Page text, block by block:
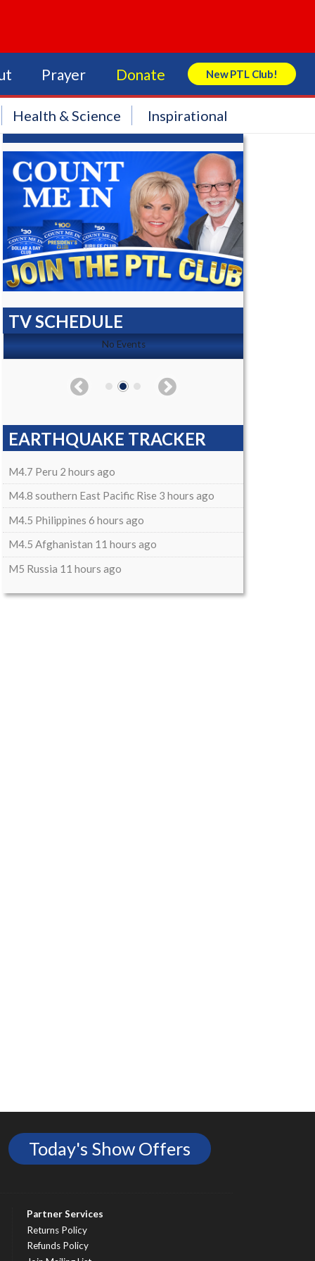
Prayer Donate New PTL Club!
Search Store
Health & Science Inspirational
TV SCHEDULE
No Events
EARTHQUAKE TRACKER
M4.7 Peru 2 hours ago
M4.8 southern East Pacific Rise 3 hours ago
M4.5 Philippines 6 hours ago
M4.5 Afghanistan 11 hours ago
M5 Russia 11 hours ago
Today's Show Offers
Partner Services
Returns Policy
Refunds Policy